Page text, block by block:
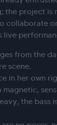
the project is
collaborate
live
from the
scene.
in her own
the bass